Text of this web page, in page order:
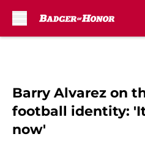
Barry Alvarez on
football identity:
now'